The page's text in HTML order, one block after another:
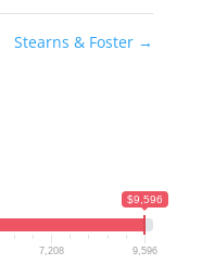
Stearns & Foster →
$9,596
7,208 9,596